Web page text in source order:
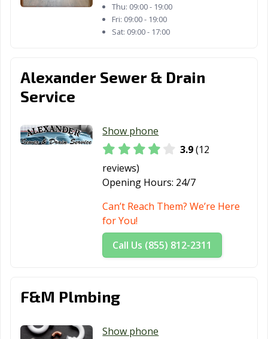
Zanesville, OH
Thu: 09:00 - 19:00
Fri: 09:00 - 19:00
Sat: 09:00 - 17:00
Alexander Sewer & Drain
Service
Show phone
3.9(12
reviews)
Opening Hours: 24/7
Can’t Reach Them? We’re Here
for You!
Call Us (855) 812-2311
F&M Plmbing
Show phone